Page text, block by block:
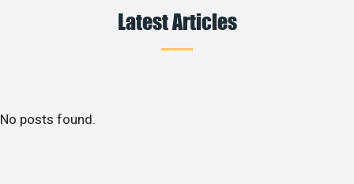
Latest Articles
No posts found.